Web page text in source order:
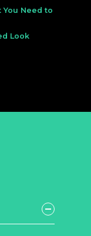
Need to
Look